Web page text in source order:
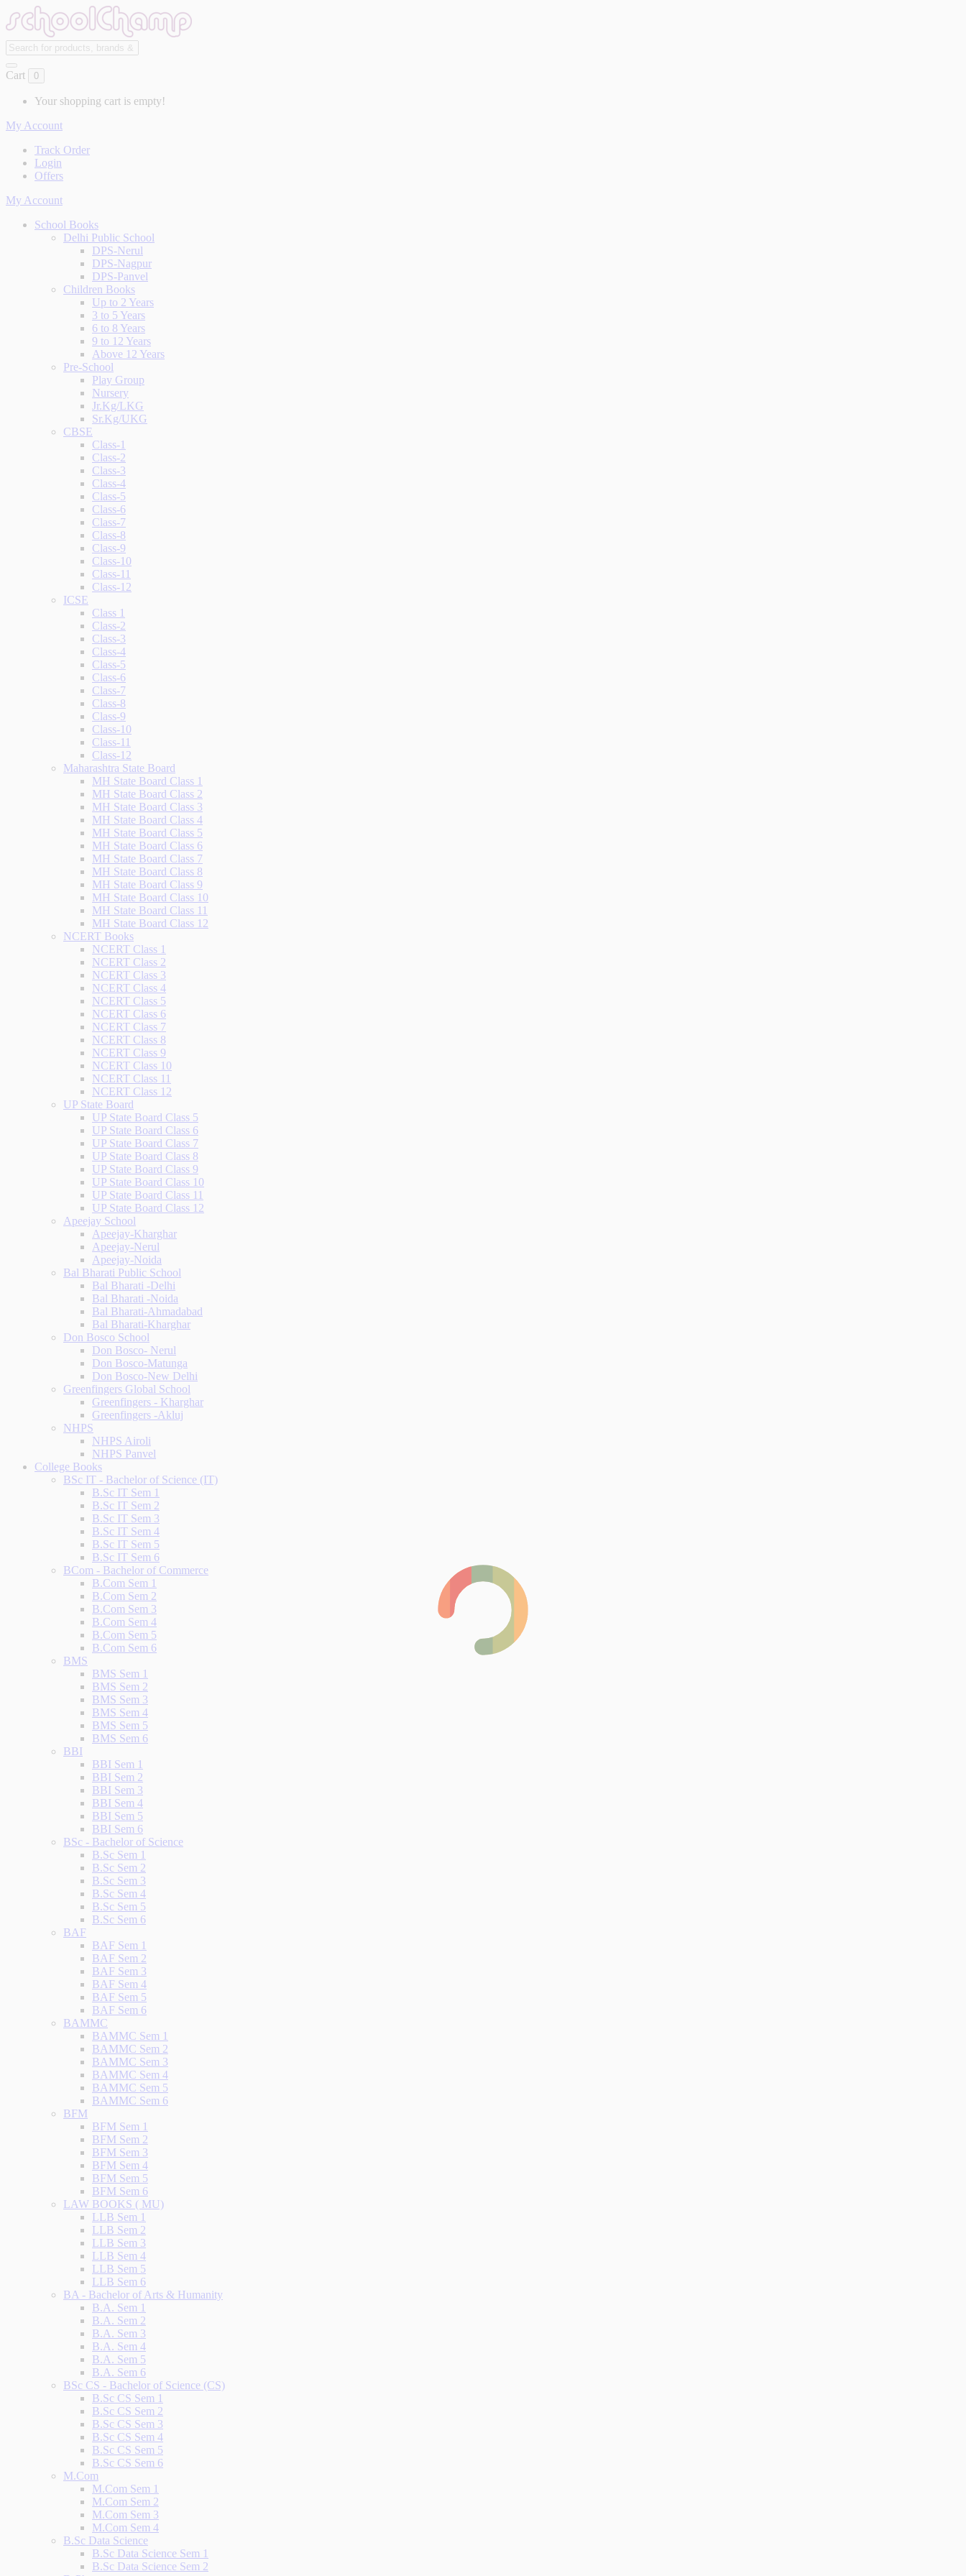
Cart 0
Your shopping cart is empty!
My Account
Track Order
Login
Offers
My Account
School Books
Delhi Public School
DPS-Nerul
DPS-Nagpur
DPS-Panvel
Children Books
Up to 2 Years
3 to 5 Years
6 to 8 Years
9 to 12 Years
Above 12 Years
Pre-School
Play Group
Nursery
Jr.Kg/LKG
Sr.Kg/UKG
CBSE
Class-1
Class-2
Class-3
Class-4
Class-5
Class-6
Class-7
Class-8
Class-9
Class-10
Class-11
Class-12
ICSE
Class 1
Class-2
Class-3
Class-4
Class-5
Class-6
Class-7
Class-8
Class-9
Class-10
Class-11
Class-12
Maharashtra State Board
MH State Board Class 1
MH State Board Class 2
MH State Board Class 3
MH State Board Class 4
MH State Board Class 5
MH State Board Class 6
MH State Board Class 7
MH State Board Class 8
MH State Board Class 9
MH State Board Class 10
MH State Board Class 11
MH State Board Class 12
NCERT Books
NCERT Class 1
NCERT Class 2
NCERT Class 3
NCERT Class 4
NCERT Class 5
NCERT Class 6
NCERT Class 7
NCERT Class 8
NCERT Class 9
NCERT Class 10
NCERT Class 11
NCERT Class 12
UP State Board
UP State Board Class 5
UP State Board Class 6
UP State Board Class 7
UP State Board Class 8
UP State Board Class 9
UP State Board Class 10
UP State Board Class 11
UP State Board Class 12
Apeejay School
Apeejay-Kharghar
Apeejay-Nerul
Apeejay-Noida
Bal Bharati Public School
Bal Bharati -Delhi
Bal Bharati -Noida
Bal Bharati-Ahmadabad
Bal Bharati-Kharghar
Don Bosco School
Don Bosco- Nerul
Don Bosco-Matunga
Don Bosco-New Delhi
Greenfingers Global School
Greenfingers - Kharghar
Greenfingers -Akluj
NHPS
NHPS Airoli
NHPS Panvel
College Books
BSc IT - Bachelor of Science (IT)
B.Sc IT Sem 1
B.Sc IT Sem 2
B.Sc IT Sem 3
B.Sc IT Sem 4
B.Sc IT Sem 5
B.Sc IT Sem 6
BCom - Bachelor of Commerce
B.Com Sem 1
B.Com Sem 2
B.Com Sem 3
B.Com Sem 4
B.Com Sem 5
B.Com Sem 6
BMS
BMS Sem 1
BMS Sem 2
BMS Sem 3
BMS Sem 4
BMS Sem 5
BMS Sem 6
BBI
BBI Sem 1
BBI Sem 2
BBI Sem 3
BBI Sem 4
BBI Sem 5
BBI Sem 6
BSc - Bachelor of Science
B.Sc Sem 1
B.Sc Sem 2
B.Sc Sem 3
B.Sc Sem 4
B.Sc Sem 5
B.Sc Sem 6
BAF
BAF Sem 1
BAF Sem 2
BAF Sem 3
BAF Sem 4
BAF Sem 5
BAF Sem 6
BAMMC
BAMMC Sem 1
BAMMC Sem 2
BAMMC Sem 3
BAMMC Sem 4
BAMMC Sem 5
BAMMC Sem 6
BFM
BFM Sem 1
BFM Sem 2
BFM Sem 3
BFM Sem 4
BFM Sem 5
BFM Sem 6
LAW BOOKS ( MU)
LLB Sem 1
LLB Sem 2
LLB Sem 3
LLB Sem 4
LLB Sem 5
LLB Sem 6
BA - Bachelor of Arts & Humanity
B.A. Sem 1
B.A. Sem 2
B.A. Sem 3
B.A. Sem 4
B.A. Sem 5
B.A. Sem 6
BSc CS - Bachelor of Science (CS)
B.Sc CS Sem 1
B.Sc CS Sem 2
B.Sc CS Sem 3
B.Sc CS Sem 4
B.Sc CS Sem 5
B.Sc CS Sem 6
M.Com
M.Com Sem 1
M.Com Sem 2
M.Com Sem 3
M.Com Sem 4
B.Sc Data Science
B.Sc Data Science Sem 1
B.Sc Data Science Sem 2